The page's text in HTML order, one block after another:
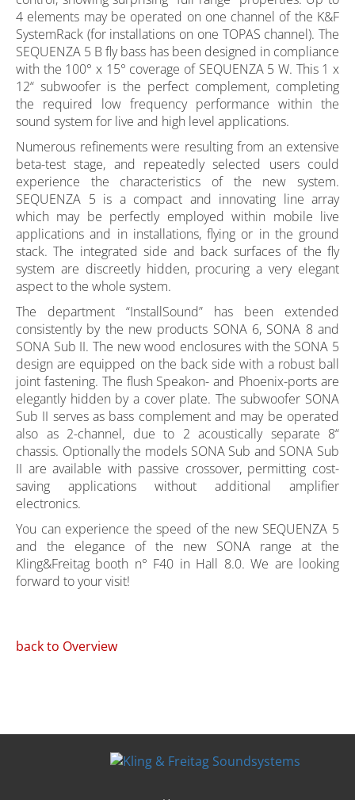
4 elements may be operated on one channel of the K&F
SystemRack (for installations on one TOPAS channel). The
SEQUENZA 5 B fly bass has been designed in compliance
with the 100° x 15° coverage of SEQUENZA 5 W. This 1 x
12“ subwoofer is the perfect complement, completing
the required low frequency performance within the
sound system for live and high level applications.
Numerous refinements were resulting from an extensive
beta-test stage, and repeatedly selected users could
experience the characteristics of the new system.
SEQUENZA 5 is a compact and innovating line array
which may be perfectly employed within mobile live
applications and in installations, flying or in the ground
stack. The integrated side and back surfaces of the fly
system are discreetly hidden, procuring a very elegant
aspect to the whole system.
The department “InstallSound” has been extended
consistently by the new products SONA 6, SONA 8 and
SONA Sub II. The new wood enclosures with the SONA 5
design are equipped on the back side with a robust ball
joint fastening. The flush Speakon- and Phoenix-ports are
elegantly hidden by a cover plate. The subwoofer SONA
Sub II serves as bass complement and may be operated
also as 2-channel, due to 2 acoustically separate 8“
chassis. Optionally the models SONA Sub and SONA Sub
II are available with passive crossover, permitting cost-
saving applications without additional amplifier
electronics.
You can experience the speed of the new SEQUENZA 5
and the elegance of the new SONA range at the
Kling&Freitag booth n° F40 in Hall 8.0. We are looking
forward to your visit!
back to Overview